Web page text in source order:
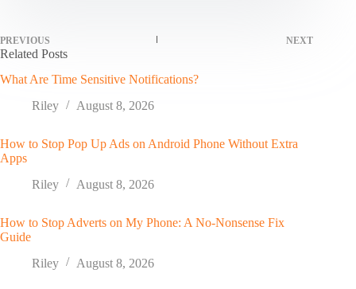
PREVIOUS NEXT
Related Posts
What Are Time Sensitive Notifications?
Riley
August 8, 2026
How to Stop Pop Up Ads on Android Phone Without Extra
Apps
Riley
August 8, 2026
How to Stop Adverts on My Phone: A No-Nonsense Fix
Guide
Riley
August 8, 2026